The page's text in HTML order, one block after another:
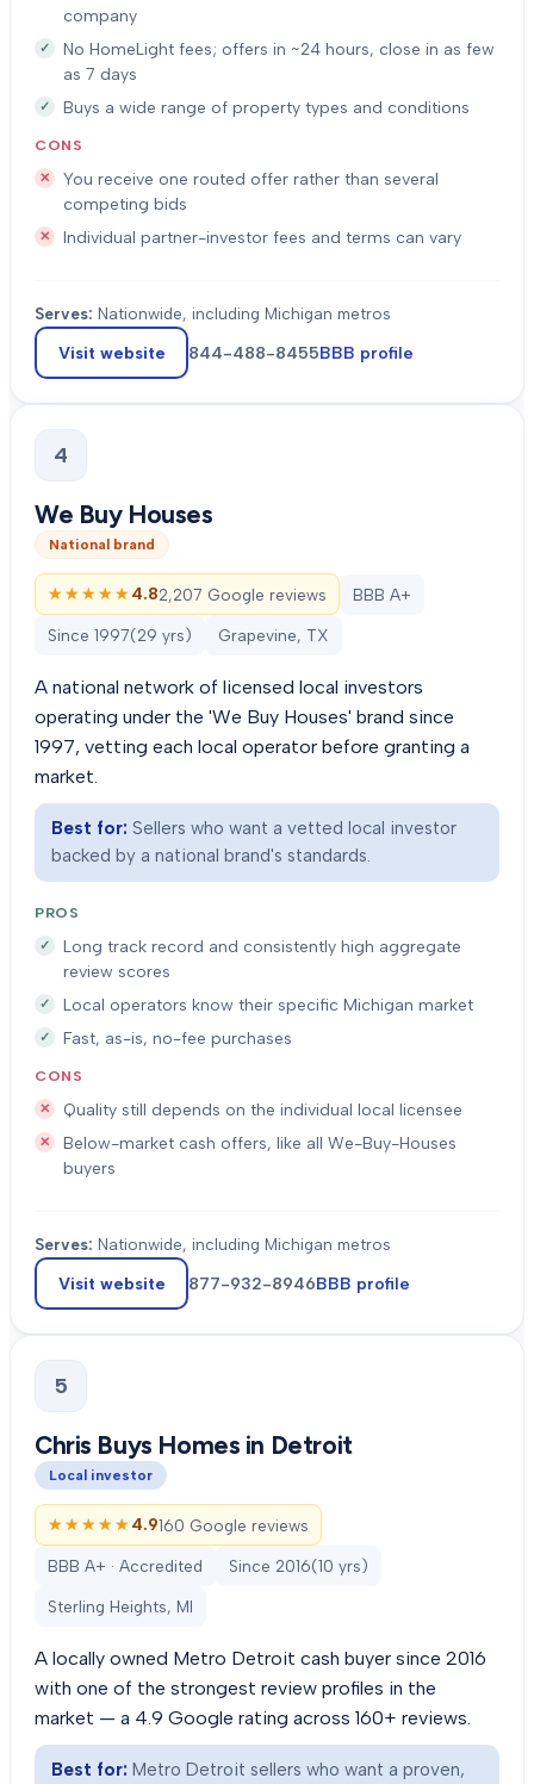
company
No HomeLight fees; offers in ~24 hours, close in as few
as 7 days
Buys a wide range of property types and conditions
CONS
You receive one routed offer rather than several
competing bids
Individual partner-investor fees and terms can vary
Serves: Nationwide, including Michigan metros
Visit website 844-488-8455BBB profile
4
We Buy Houses
National brand
★★★★★
★★★★★ 4.82,207 Google reviews BBB A+
Since 1997(29 yrs) Grapevine, TX
A national network of licensed local investors
operating under the 'We Buy Houses' brand since
1997, vetting each local operator before granting a
market.
Best for: Sellers who want a vetted local investor
backed by a national brand's standards.
PROS
Long track record and consistently high aggregate
review scores
Local operators know their specific Michigan market
Fast, as-is, no-fee purchases
CONS
Quality still depends on the individual local licensee
Below-market cash offers, like all We-Buy-Houses
buyers
Serves: Nationwide, including Michigan metros
Visit website 877-932-8946BBB profile
5
Chris Buys Homes in Detroit
Local investor
★★★★★
★★★★★4.9160 Google reviews
BBB A+ · Accredited Since 2016(10 yrs)
Sterling Heights, MI
A locally owned Metro Detroit cash buyer since 2016
with one of the strongest review profiles in the
market — a 4.9 Google rating across 160+ reviews.
Best for: Metro Detroit sellers who want a proven,